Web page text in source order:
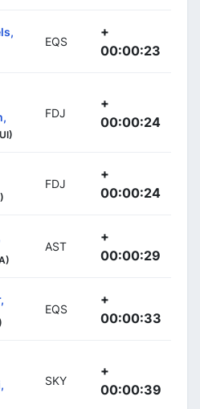
EQS
+
00:00:23
FDJ
+
00:00:24
FDJ
+
00:00:24
AST
+
00:00:29
EQS
+
00:00:33
SKY
+
00:00:39